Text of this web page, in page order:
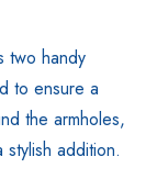
two handy
to ensure a
the armholes,
addition.